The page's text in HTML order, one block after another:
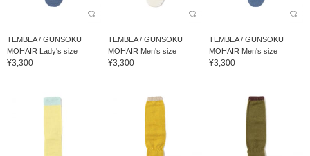
TEMBEA / GUNSOKU
MOHAIR Lady's size
¥3,300
TEMBEA / GUNSOKU
MOHAIR Men's size
¥3,300
TEMBEA / GUNSOKU
MOHAIR Men's size
¥3,300